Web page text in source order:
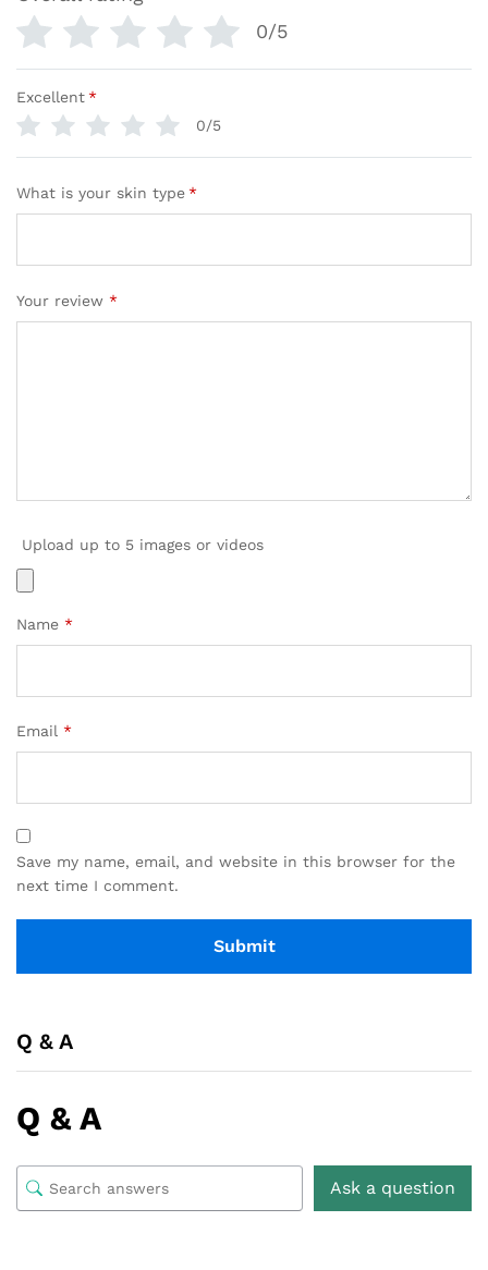
0/5
Excellent*
0/5
What is your skin type*
Your review *
Upload up to 5 images or videos
Name *
Email *
Save my name, email, and website in this browser for the
next time I comment.
Q & A
Q & A
Ask a question